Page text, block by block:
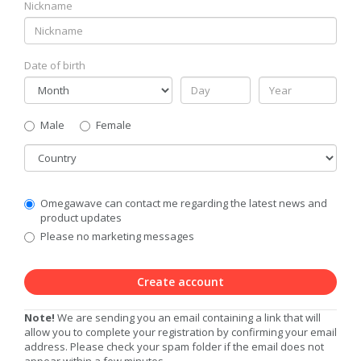
Nickname
Date of birth
Gender
Male
Female
Country
Communication
Privacy
Level
Omegawave can contact me regarding the latest news and
product updates
Please no marketing messages
Create account
Note! We are sending you an email containing a link that will
allow you to complete your registration by confirming your email
address. Please check your spam folder if the email does not